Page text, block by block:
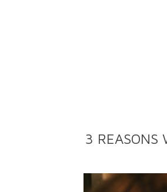
3 REASONS